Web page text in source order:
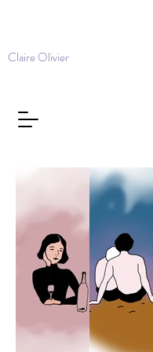
Claire Olivier